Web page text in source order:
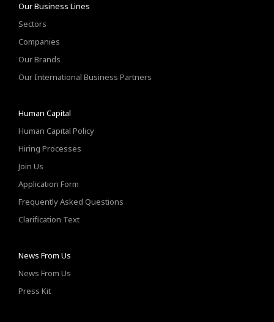
Our Business Lines
Sectors
Companies
Our Brands
Our International Business Partners
Human Capital
Human Capital Policy
Hiring Processes
Join Us
Application Form
Frequently Asked Questions
Clarification Text
News From Us
News From Us
Press Kit